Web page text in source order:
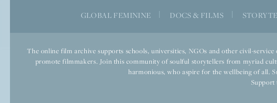
GLOBAL FEMININE DOCS & FILMS
The online film archive supports schools, universities, NGOs and other civil-
promote filmmakers. Join this community of soulful storytellers from myriad
harmonious, who aspire for the wellbeing of all.
Support